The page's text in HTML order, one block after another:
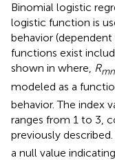
Binomial logistic
logistic function is
behavior
functions exist
shown in where, Rmn
modeled as a
behavior. The index
ranges from 1 to 3,
previously
a null value